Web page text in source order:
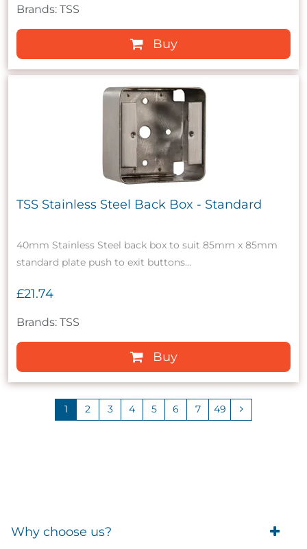
Brands: TSS
Buy
TSS Stainless Steel Back Box - Standard
40mm Stainless Steel back box to suit 85mm x 85mm
standard plate push to exit buttons...
£21.74
Brands: TSS
Buy
1 2 3 4 5 6 7 49
Why choose us?